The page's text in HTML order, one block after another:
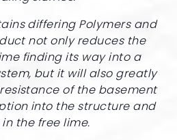
differing Polymers and
not only reduces the
finding its way into a
but it will also greatly
of the basement
into the structure and
the free lime.